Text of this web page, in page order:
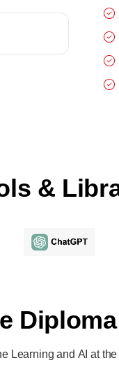
&
Diploma
Learning and AI at